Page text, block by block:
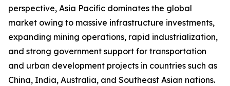
perspective, Asia Pacific dominates the global
market owing to massive infrastructure investments,
expanding mining operations, rapid industrialization,
and strong government support for transportation
and urban development projects in countries such as
China, India, Australia, and Southeast Asian nations.